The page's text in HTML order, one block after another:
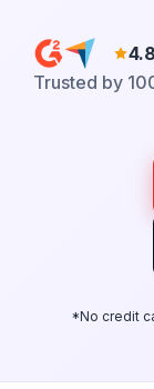
Trusted by
*No credit